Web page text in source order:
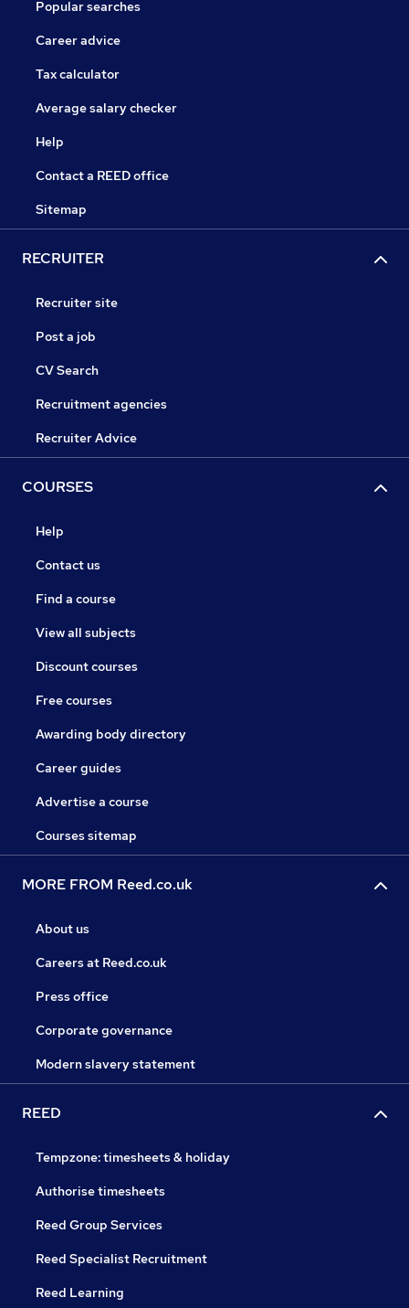
Popular searches
Career advice
Tax calculator
Average salary checker
Help
Contact a REED office
Sitemap
RECRUITER
Recruiter site
Post a job
CV Search
Recruitment agencies
Recruiter Advice
COURSES
Help
Contact us
Find a course
View all subjects
Discount courses
Free courses
Awarding body directory
Career guides
Advertise a course
Courses sitemap
MORE FROM Reed.co.uk
About us
Careers at Reed.co.uk
Press office
Corporate governance
Modern slavery statement
REED
Tempzone: timesheets & holiday
Authorise timesheets
Reed Group Services
Reed Specialist Recruitment
Reed Learning